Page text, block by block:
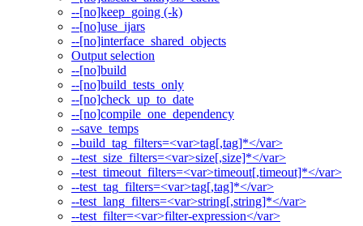
--[no]keep_going (-k)
--[no]use_ijars
--[no]interface_shared_objects
Output selection
--[no]build
--[no]build_tests_only
--[no]check_up_to_date
--[no]compile_one_dependency
--save_temps
--build_tag_filters=<var>tag[,tag]*</var>
--test_size_filters=<var>size[,size]*</var>
--test_timeout_filters=<var>timeout[,timeout]*</var>
--test_tag_filters=<var>tag[,tag]*</var>
--test_lang_filters=<var>string[,string]*</var>
--test_filter=<var>filter-expression</var>